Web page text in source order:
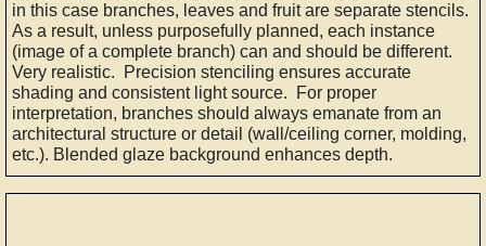
in this case branches, leaves and fruit are separate stencils.
As a result, unless purposefully planned, each instance
(image of a complete branch) can and should be different.
Very realistic. Precision stenciling ensures accurate
shading and consistent light source. For proper
interpretation, branches should always emanate from an
architectural structure or detail (wall/ceiling corner, molding,
etc.). Blended glaze background enhances depth.